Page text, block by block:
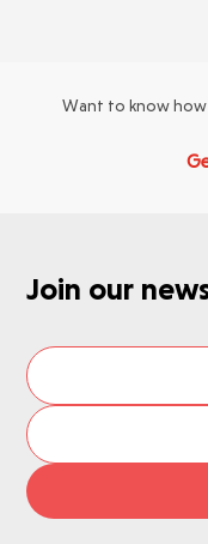
Want to know
Join our